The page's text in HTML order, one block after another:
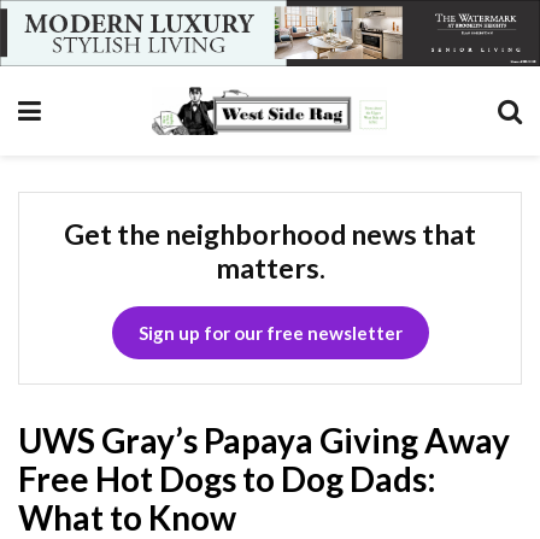
Get the neighborhood news that
matters.
Sign up for our free newsletter
UWS Gray’s Papaya Giving Away
Free Hot Dogs to Dog Dads:
What to Know